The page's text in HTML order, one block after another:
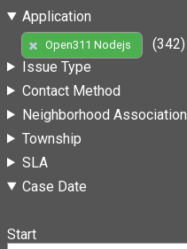
Application
Open311 Nodejs
(342)
Issue Type
Contact Method
Neighborhood Association
Township
SLA
Case Date
Start